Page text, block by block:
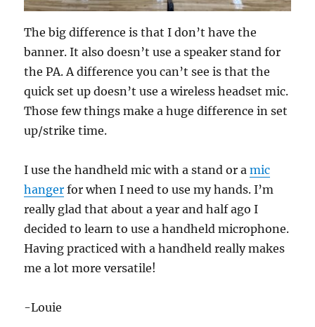
The big difference is that I don’t have the
banner. It also doesn’t use a speaker stand for
the PA. A difference you can’t see is that the
quick set up doesn’t use a wireless headset mic.
Those few things make a huge difference in set
up/strike time.
I use the handheld mic with a stand or amic
hanger for when I need to use my hands. I’m
really glad that about a year and half ago I
decided to learn to use a handheld microphone.
Having practiced with a handheld really makes
me a lot more versatile!
-Louie